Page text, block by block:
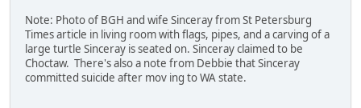
Note: Photo of BGH and wife Sinceray from St Petersburg
Times article in living room with flags, pipes, and a carving of a
large turtle Sinceray is seated on. Sinceray claimed to be
Choctaw. There's also a note from Debbie that Sinceray
committed suicide after mov ing to WA state.